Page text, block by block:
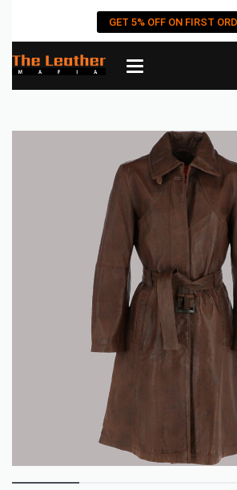
GET 5% OFF ON FIRST